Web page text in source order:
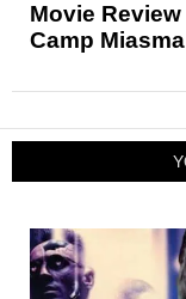
Movie
Camp